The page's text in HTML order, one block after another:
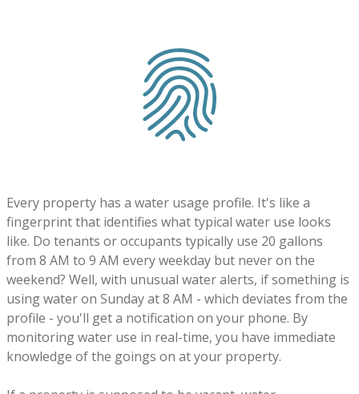
Every property has a water usage profile. It's like a
fingerprint that identifies what typical water use looks
like. Do tenants or occupants typically use 20 gallons
from 8 AM to 9 AM every weekday but never on the
weekend? Well, with unusual water alerts, if something is
using water on Sunday at 8 AM - which deviates from the
profile - you'll get a notification on your phone. By
monitoring water use in real-time, you have immediate
knowledge of the goings on at your property.